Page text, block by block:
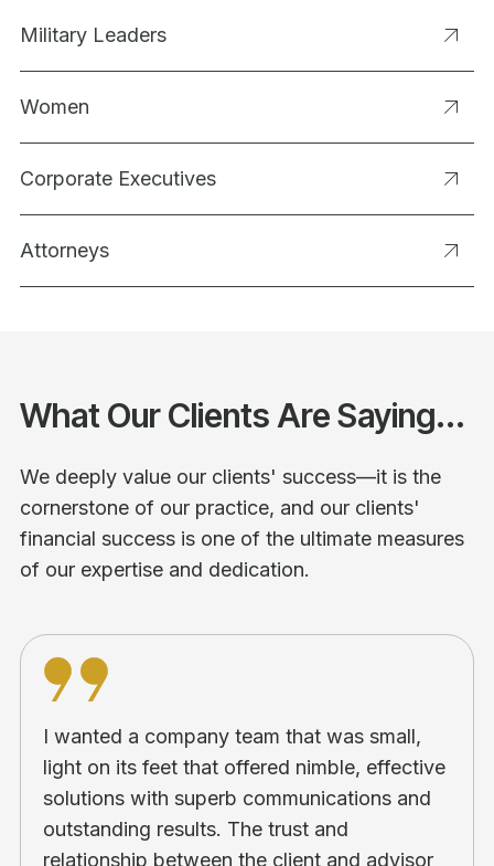
Military Leaders
Women
Corporate Executives
Attorneys
What Our Clients Are Saying...
We deeply value our clients' success—it is the
cornerstone of our practice, and our clients'
financial success is one of the ultimate measures
of our expertise and dedication.
I wanted a company team that was small,
light on its feet that offered nimble, effective
solutions with superb communications and
outstanding results. The trust and
relationship between the client and advisor